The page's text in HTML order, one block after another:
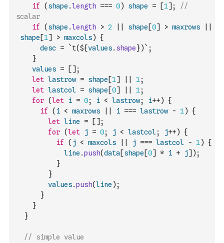
if
( shape .length === 0) shape = [1] ;
//
scalar
if
( shape .length > 2 shape [0] > maxrows
shape [1] > maxcols)
{
desc = `t(${values. shape})` ;
}
values = [ ] ;
let lastrow = shape [1] 1;
let lastcol = shape [0] 1;
for (let i = 0; i < lastrow; i++)
{
if
( i < maxrows i === lastrow - 1)
{
let line = [ ] ;
for (let j = 0; j < lastcol; j++)
{
if
( j < maxcols j === lastcol - 1)
{
line .push(data [shape [0] * i + j] ) ;
}
}
values.push(line ) ;
}
}
}
// simple value